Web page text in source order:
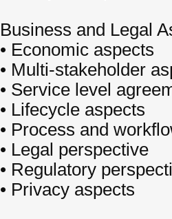
Business and Legal
• Economic aspects
• Multi-stakeholder
• Service level
• Lifecycle aspects
• Process and
• Legal perspective
• Regulatory
• Privacy aspects